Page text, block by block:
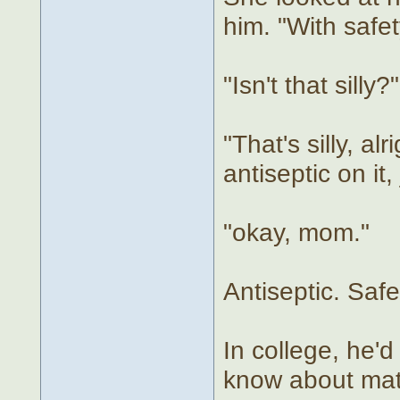
him. "With
"Isn't that silly?"
"That's silly,
antiseptic on
"okay, mom."
Antiseptic.
In college,
know about